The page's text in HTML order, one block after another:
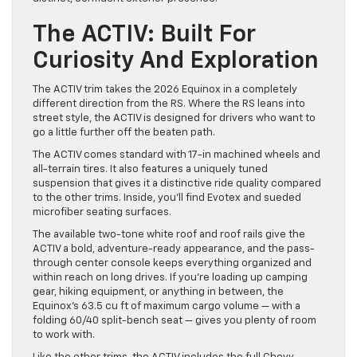
The ACTIV: Built For
Curiosity And Exploration
The ACTIV trim takes the 2026 Equinox in a completely
different direction from the RS. Where the RS leans into
street style, the ACTIV is designed for drivers who want to
go a little further off the beaten path.
The ACTIV comes standard with 17-in machined wheels and
all-terrain tires. It also features a uniquely tuned
suspension that gives it a distinctive ride quality compared
to the other trims. Inside, you’ll find Evotex and sueded
microfiber seating surfaces.
The available two-tone white roof and roof rails give the
ACTIV a bold, adventure-ready appearance, and the pass-
through center console keeps everything organized and
within reach on long drives. If you’re loading up camping
gear, hiking equipment, or anything in between, the
Equinox’s 63.5 cu ft of maximum cargo volume — with a
folding 60/40 split-bench seat — gives you plenty of room
to work with.